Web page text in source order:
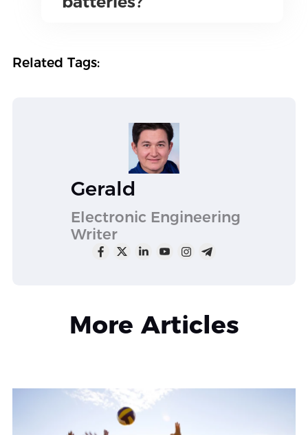
Related Tags:
Gerald
Electronic Engineering
Writer
More Articles